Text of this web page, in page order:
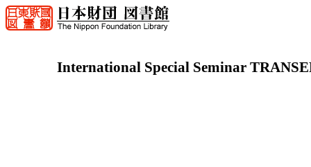
International Special Seminar